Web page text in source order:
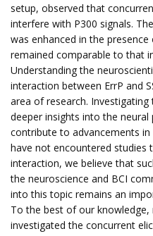
setup, observed that
interfere with P300 signals.
was enhanced in the
remained comparable to that
Understanding the
interaction between ErrP and
area of research.
deeper insights into the neural
contribute to advancements
have not encountered studies
interaction, we believe that
the neuroscience and BCI
into this topic remains an
To the best of our knowledge,
investigated the concurrent